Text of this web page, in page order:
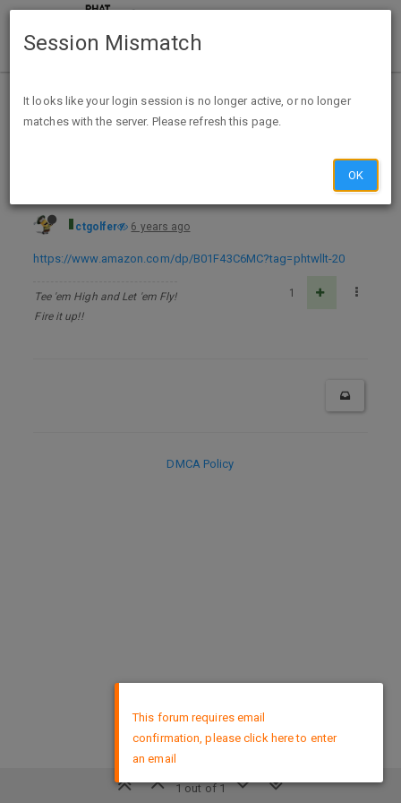
Home Categories Deals
Forgotten (AM13 Outbreak Series Book 2) Kindle Edition - FREE
ctgolfer 6 years ago
https://www.amazon.com/dp/B01F43C6MC?tag=phtwllt-20
Tee 'em High and Let 'em Fly!
Fire it up!!
1
1 out of 1
DMCA Policy
This forum requires email
confirmation, please click here to enter
an email
Session Mismatch
It looks like your login session is no longer active, or no longer
matches with the server. Please refresh this page.
OK